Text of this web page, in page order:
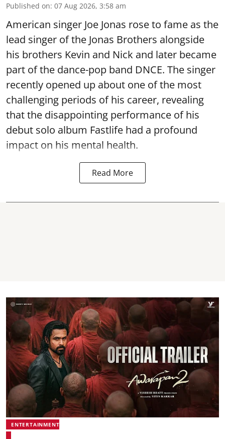
Published on: 07 Aug 2026, 3:58 am
American singer Joe Jonas rose to fame as the
lead singer of the Jonas Brothers alongside
his brothers Kevin and Nick and later became
part of the dance-pop band DNCE. The singer
recently opened up about one of the most
challenging periods of his career, revealing
that the disappointing performance of his
debut solo album Fastlife had a profound
impact on his mental health.
Read More
ENTERTAINMENT